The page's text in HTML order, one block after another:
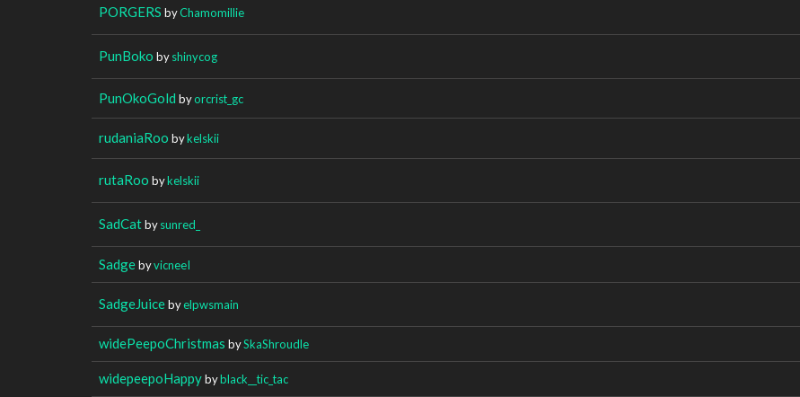
PORGERS byChamomillie
PunBoko byshinycog
PunOkoGold byorcrist_gc
rudaniaRoo bykelskii
rutaRoo bykelskii
SadCatbysunred_
SadgebyvicneeI
SadgeJuicebyelpwsmain
widePeepoChristmas bySkaShroudle
widepeepoHappybyblack__tic_tac